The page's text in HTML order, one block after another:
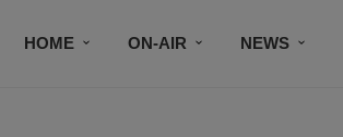
HOME ON-AIR NEWS